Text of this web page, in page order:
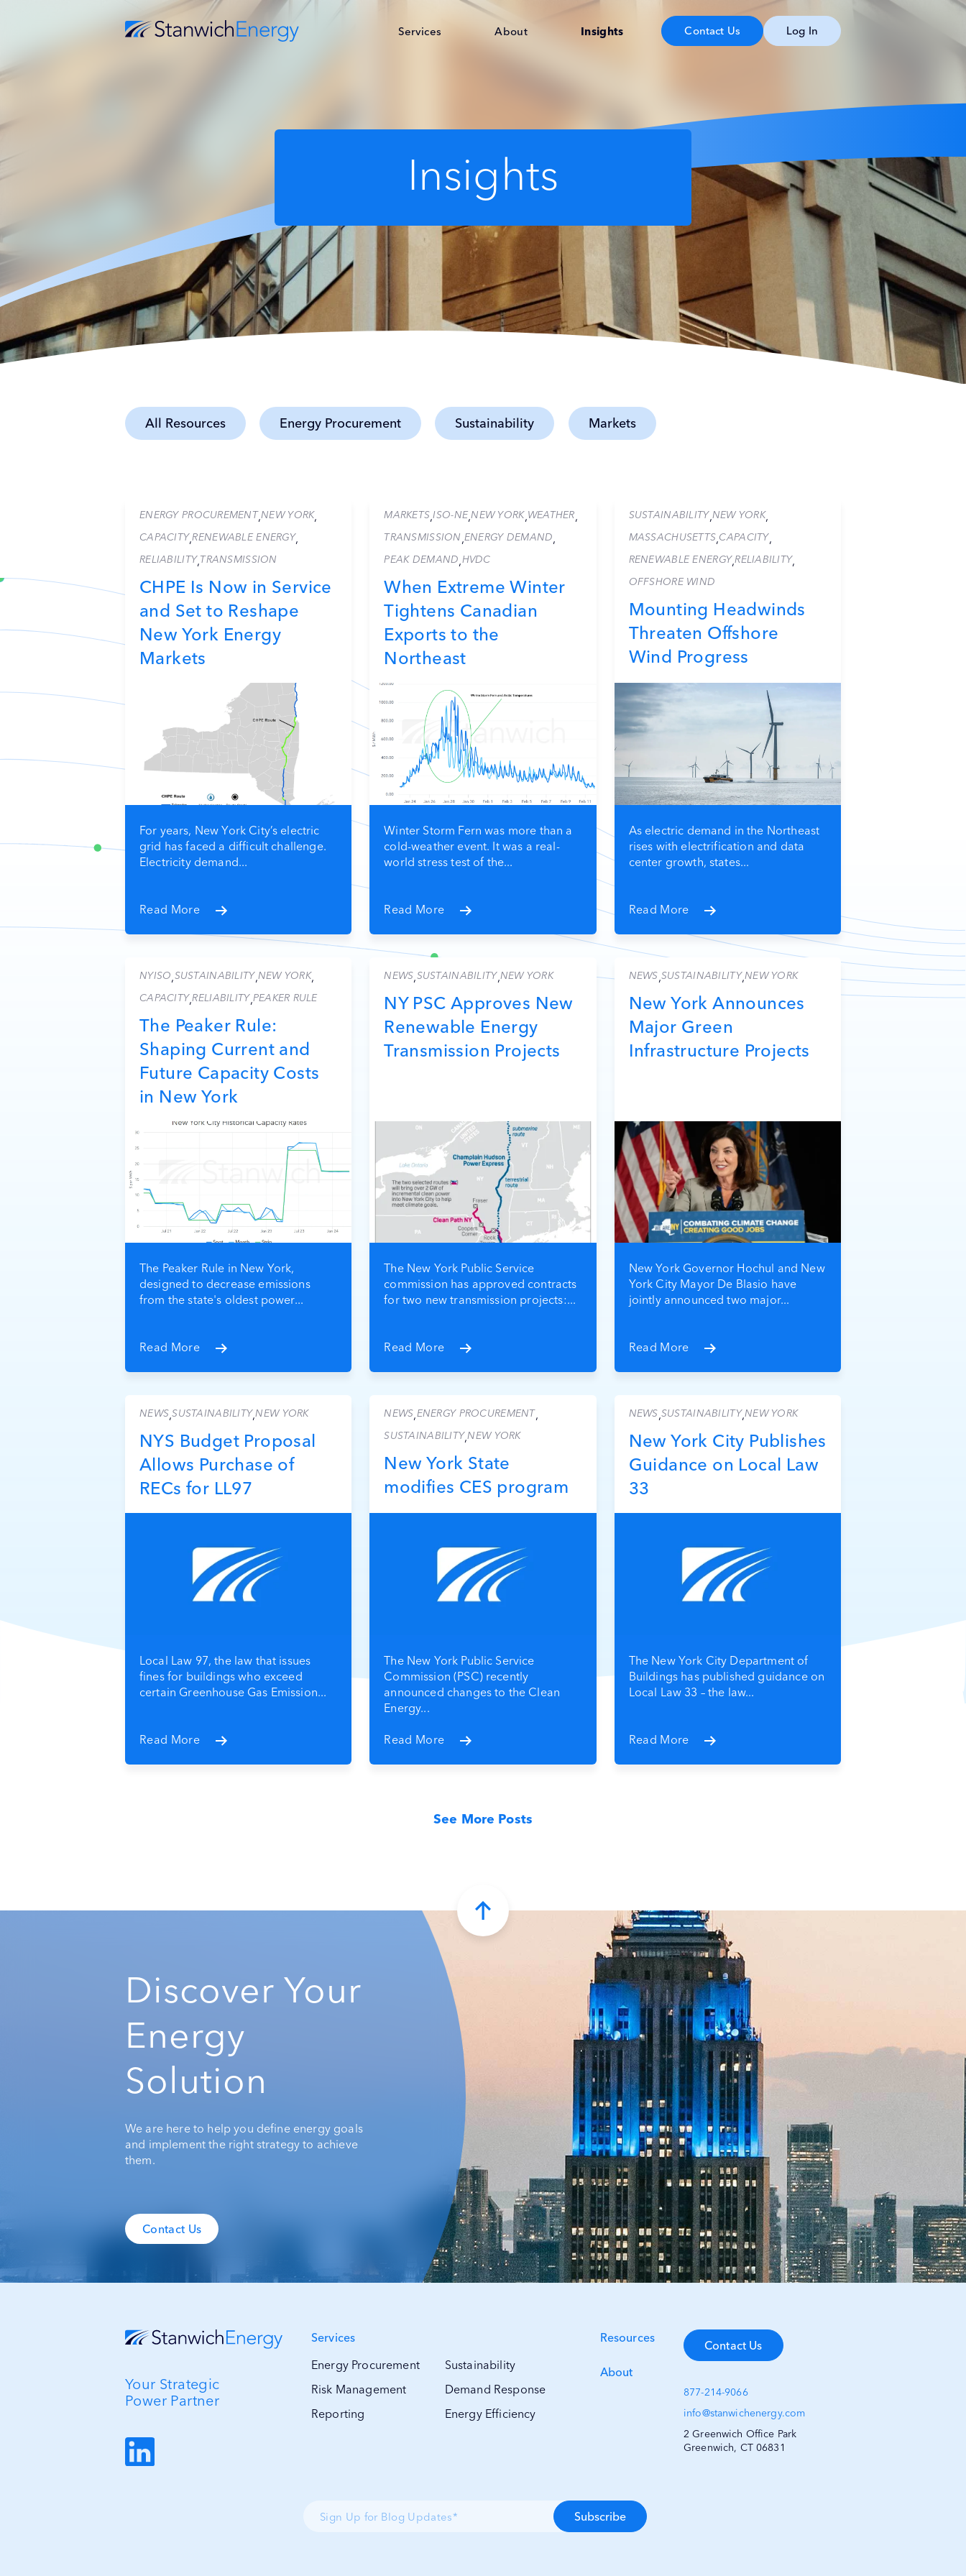
Services About Insights Contact Us Log In
Insights
All Resources Energy Procurement Sustainability Markets
ENERGY PROCUREMENT,NEW YORK,
CAPACITY,RENEWABLE ENERGY,
RELIABILITY,TRANSMISSION
CHPE Is Now in Service
and Set to Reshape
New York Energy
Markets
For years, New York City’s electric
grid has faced a difficult challenge.
Electricity demand...
Read More
MARKETS,ISO-NE,NEW YORK,WEATHER,
TRANSMISSION,ENERGY DEMAND,
PEAK DEMAND,HVDC
When Extreme Winter
Tightens Canadian
Exports to the
Northeast
Winter Storm Fern was more than a
cold-weather event. It was a real-
world stress test of the...
Read More
SUSTAINABILITY,NEW YORK,
MASSACHUSETTS,CAPACITY,
RENEWABLE ENERGY,RELIABILITY,
OFFSHORE WIND
Mounting Headwinds
Threaten Offshore
Wind Progress
As electric demand in the Northeast
rises with electrification and data
center growth, states...
Read More
NYISO,SUSTAINABILITY,NEW YORK,
CAPACITY,RELIABILITY,PEAKER RULE
The Peaker Rule:
Shaping Current and
Future Capacity Costs
in New York
The Peaker Rule in New York,
designed to decrease emissions
from the state's oldest power...
Read More
NEWS,SUSTAINABILITY,NEW YORK
NY PSC Approves New
Renewable Energy
Transmission Projects
The New York Public Service
commission has approved contracts
for two new transmission projects:...
Read More
NEWS,SUSTAINABILITY,NEW YORK
New York Announces
Major Green
Infrastructure Projects
New York Governor Hochul and New
York City Mayor De Blasio have
jointly announced two major...
Read More
NEWS,SUSTAINABILITY,NEW YORK
NYS Budget Proposal
Allows Purchase of
RECs for LL97
Local Law 97, the law that issues
fines for buildings who exceed
certain Greenhouse Gas Emission...
Read More
NEWS,ENERGY PROCUREMENT,
SUSTAINABILITY,NEW YORK
New York State
modifies CES program
The New York Public Service
Commission (PSC) recently
announced changes to the Clean
Energy...
Read More
NEWS,SUSTAINABILITY,NEW YORK
New York City Publishes
Guidance on Local Law
33
The New York City Department of
Buildings has published guidance on
Local Law 33 – the law...
Read More
See More Posts
Discover Your
Energy
Solution
We are here to help you define energy goals
and implement the right strategy to achieve
them.
Contact Us
Your Strategic
Power Partner
Services
Energy Procurement
Sustainability
Risk Management
Demand Response
Reporting
Energy Efficiency
Resources
About
Contact Us
877-214-9066
info@stanwichenergy.com
2 Greenwich Office Park
Greenwich, CT 06831